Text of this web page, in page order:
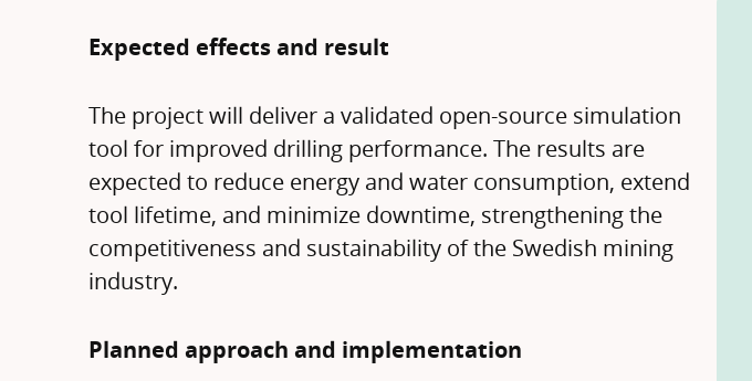
Expected effects and result
The project will deliver a validated open-source simulation
tool for improved drilling performance. The results are
expected to reduce energy and water consumption, extend
tool lifetime, and minimize downtime, strengthening the
competitiveness and sustainability of the Swedish mining
industry.
Planned approach and implementation